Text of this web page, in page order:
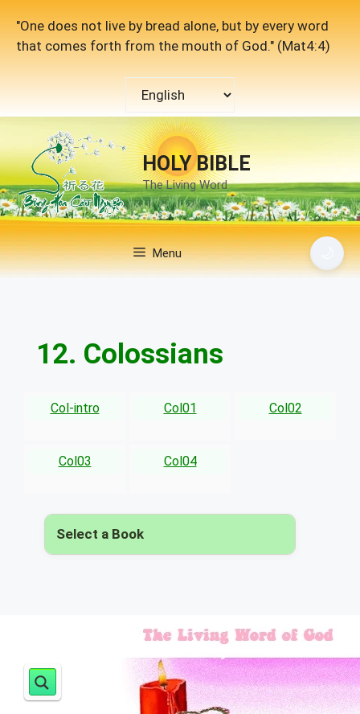
content
"One does not live by bread alone, but by every word
that comes forth from the mouth of God." (Mat4:4)
language
HOLY BIBLE
The Living Word
Menu
12. Colossians
Col-intro Col01 Col02
Col03 Col04
Select a Book